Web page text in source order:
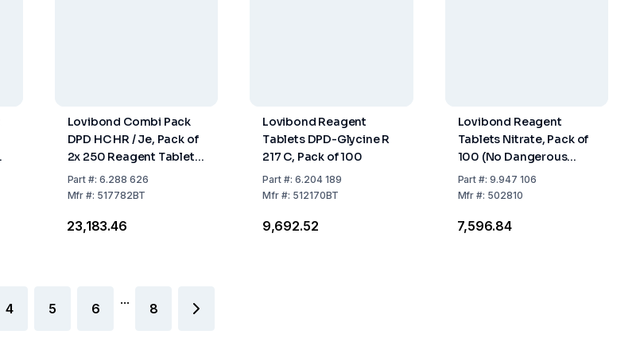
Lovibond Combi Pack
DPD HC HR / Je, Pack of
2x 250 Reagent Tablets
(No Dangerous Goods)
Part #:6.288 626
Mfr #: 517782BT
₹23,183.46
Lovibond Reagent
Tablets DPD-Glycine R
217 C, Pack of 100
Part#: 6.204 189
Mfr#: 512170BT
₹9,692.52
Lovibond Reagent
Tablets Nitrate, Pack of
100 (No Dangerous
Goods)
Part #:9.947 106
Mfr #: 502810
₹7,596.84
4 5 6
...
8